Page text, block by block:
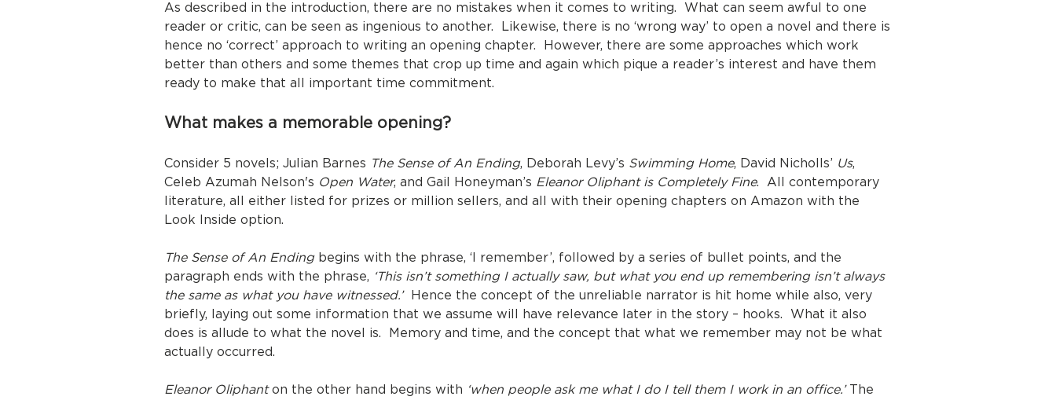
As described in the introduction, there are no mistakes when it comes to writing. What can seem awful to one
reader or critic, can be seen as ingenious to another. Likewise, there is no ‘wrong way’ to open a novel and there is
hence no ‘correct’ approach to writing an opening chapter. However, there are some approaches which work
better than others and some themes that crop up time and again which pique a reader’s interest and have them
ready to make that all important time commitment.
What makes a memorable opening?
Consider 5 novels; Julian Barnes The Sense of An Ending, Deborah Levy’s Swimming Home, David Nicholls’ Us,
Celeb Azumah Nelson's Open Water, and Gail Honeyman’s Eleanor Oliphant is Completely Fine. All contemporary
literature, all either listed for prizes or million sellers, and all with their opening chapters on Amazon with the
Look Inside option.
The Sense of An Endingbegins with the phrase, ‘I remember’, followed by a series of bullet points, and the
paragraph ends with the phrase, ‘This isn’t something I actually saw, but what you end up remembering isn’t always
the same as what you have witnessed.’ Hence the concept of the unreliable narrator is hit home while also, very
briefly, laying out some information that we assume will have relevance later in the story – hooks. What it also
does is allude to what the novel is. Memory and time, and the concept that what we remember may not be what
actually occurred.
Eleanor Oliphanton the other hand begins with ‘when people ask me what I do I tell them I work in an office.’The